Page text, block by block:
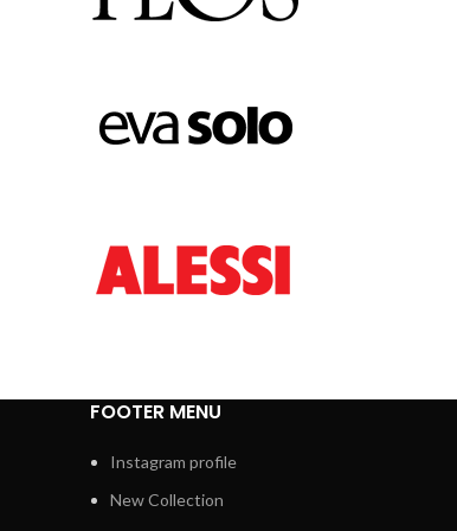
FOOTER MENU
Instagram profile
New Collection